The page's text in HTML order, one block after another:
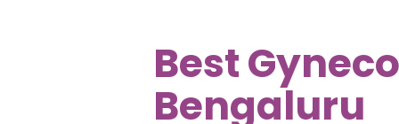
Best
Bengaluru